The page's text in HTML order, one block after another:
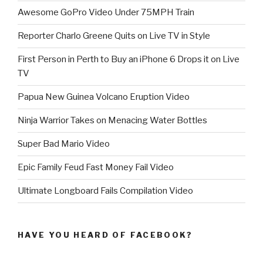
Awesome GoPro Video Under 75MPH Train
Reporter Charlo Greene Quits on Live TV in Style
First Person in Perth to Buy an iPhone 6 Drops it on Live
TV
Papua New Guinea Volcano Eruption Video
Ninja Warrior Takes on Menacing Water Bottles
Super Bad Mario Video
Epic Family Feud Fast Money Fail Video
Ultimate Longboard Fails Compilation Video
HAVE YOU HEARD OF FACEBOOK?